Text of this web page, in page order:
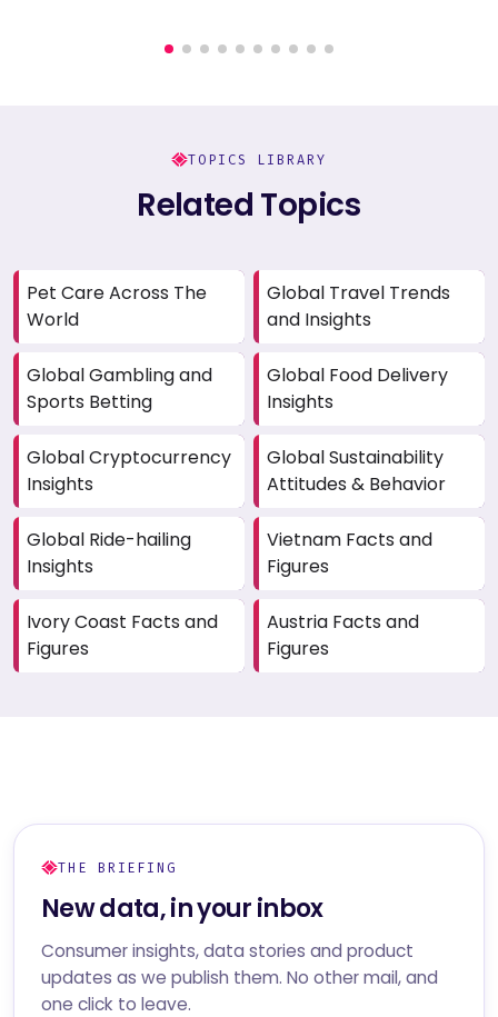
TOPICS LIBRARY
Related Topics
Pet Care Across The
World
Global Travel Trends
and Insights
Global Gambling and
Sports Betting
Global Food Delivery
Insights
Global Cryptocurrency
Insights
Global Sustainability
Attitudes & Behavior
Global Ride-hailing
Insights
Vietnam Facts and
Figures
Ivory Coast Facts and
Figures
Austria Facts and
Figures
THE BRIEFING
New data, in your inbox
Consumer insights, data stories and product
updates as we publish them. No other mail, and
one click to leave.